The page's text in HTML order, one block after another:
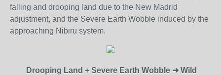
falling and drooping land due to the New Madrid
adjustment, and the Severe Earth Wobble induced by the
approaching Nibiru system.
Drooping Land + Severe Earth Wobble ➜ Wild